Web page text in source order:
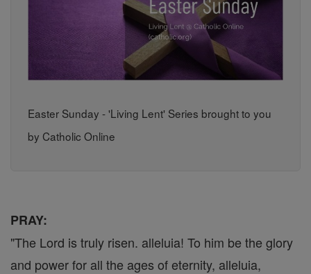
Easter Sunday - 'Living Lent' Series brought to you
by Catholic Online
PRAY:
"The Lord is truly risen. alleluia! To him be the glory
and power for all the ages of eternity, alleluia,